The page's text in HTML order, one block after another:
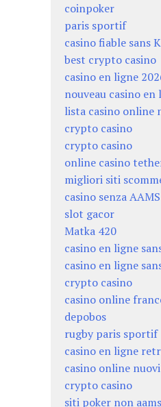
coinpoker
paris sportif
casino fiable sans
best crypto casino
casino en ligne
nouveau casino en
lista casino online
crypto casino
crypto casino
online casino
migliori siti
casino senza AAMS
slot gacor
Matka 420
casino en ligne
casino en ligne
crypto casino
casino online
depobos
rugby paris sportif
casino en ligne
casino online nuovi
crypto casino
siti poker non aams